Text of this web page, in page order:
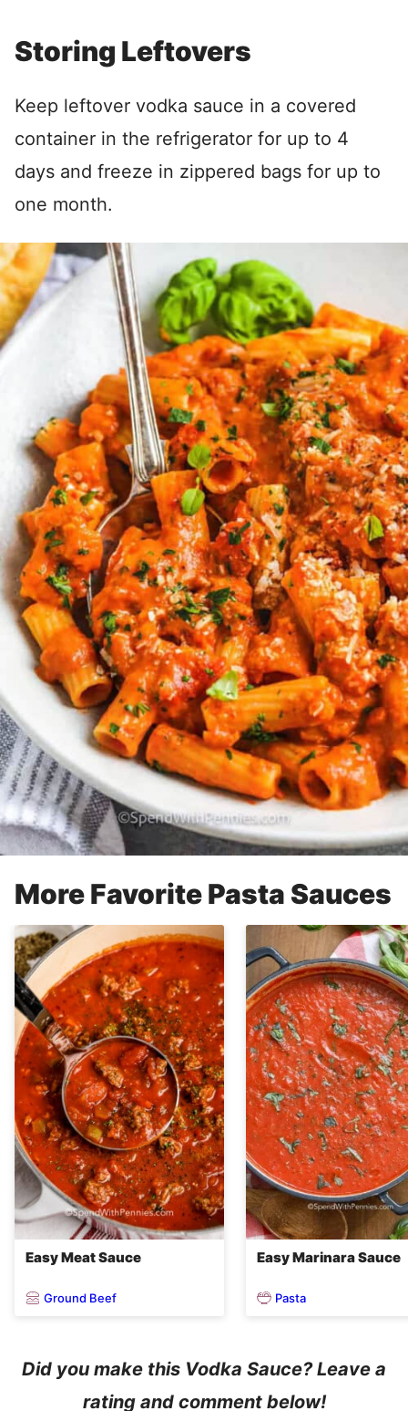
Storing Leftovers
Keep leftover vodka sauce in a covered
container in the refrigerator for up to 4
days and freeze in zippered bags for up to
one month.
More Favorite Pasta Sauces
Easy Meat Sauce
Ground Beef
Easy Marinara Sauce
Pasta
Did you make this Vodka Sauce? Leave a
rating and comment below!